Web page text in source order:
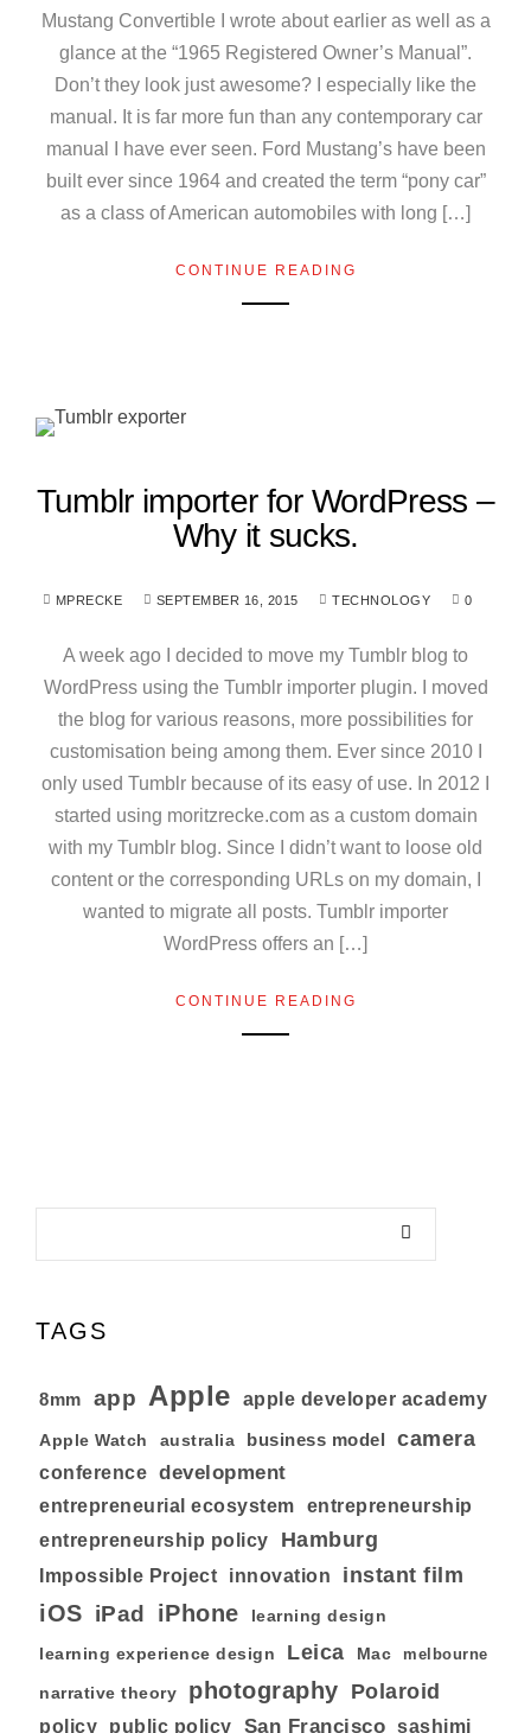
Mustang Convertible I wrote about earlier as well as a
glance at the “1965 Registered Owner’s Manual”.
Don’t they look just awesome? I especially like the
manual. It is far more fun than any contemporary car
manual I have ever seen. Ford Mustang’s have been
built ever since 1964 and created the term “pony car”
as a class of American automobiles with long […]
CONTINUE READING
Tumblr importer for WordPress –
Why it sucks.
MPRECKE SEPTEMBER 16, 2015 TECHNOLOGY 0
A week ago I decided to move my Tumblr blog to
WordPress using the Tumblr importer plugin. I moved
the blog for various reasons, more possibilities for
customisation being among them. Ever since 2010 I
only used Tumblr because of its easy of use. In 2012 I
started using moritzrecke.com as a custom domain
with my Tumblr blog. Since I didn’t want to loose old
content or the corresponding URLs on my domain, I
wanted to migrate all posts. Tumblr importer
WordPress offers an […]
CONTINUE READING
TAGS
8mm app Apple apple developer academy
Apple Watch australia business model camera
conference development
entrepreneurial ecosystem
entrepreneurship
entrepreneurship policy
Hamburg
Impossible Project innovation instant film
iOS iPad iPhone learning design
learning experience design Leica Mac melbourne
narrative theory photography Polaroid
policy public policy San Francisco sashimi